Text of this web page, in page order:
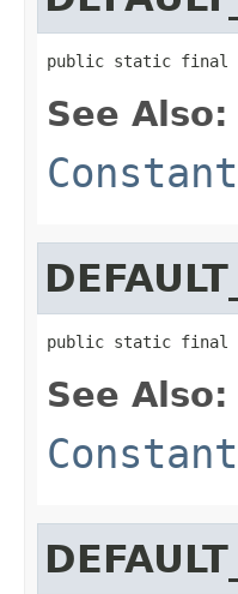
public static final
See Also:
public static final
See Also: